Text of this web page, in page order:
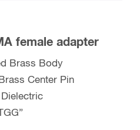
female adapter
Brass Body
Center Pin
Dielectric